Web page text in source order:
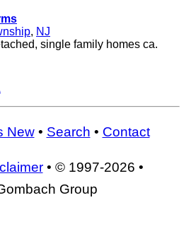
, NJ
single family homes ca.
New• Search • Contact
• © 1997-2026 •
Group